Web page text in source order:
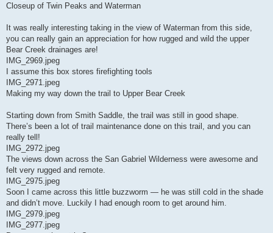
Closeup of Twin Peaks and Waterman
It was really interesting taking in the view of Waterman from this side,
you can really gain an appreciation for how rugged and wild the upper
Bear Creek drainages are!
IMG_2969.jpeg
I assume this box stores firefighting tools
IMG_2971.jpeg
Making my way down the trail to Upper Bear Creek
Starting down from Smith Saddle, the trail was still in good shape.
There’s been a lot of trail maintenance done on this trail, and you can
really tell!
IMG_2972.jpeg
The views down across the San Gabriel Wilderness were awesome and
felt very rugged and remote.
IMG_2975.jpeg
Soon I came across this little buzzworm — he was still cold in the shade
and didn’t move. Luckily I had enough room to get around him.
IMG_2979.jpeg
IMG_2977.jpeg